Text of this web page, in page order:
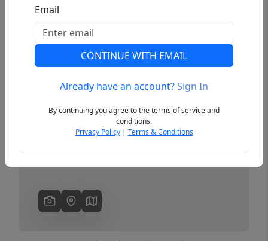
Previous
Email
CONTINUE WITH EMAIL
Already have an account?Sign In
By continuing you agree to the terms of service and
conditions.
Privacy Policy| Terms & Conditions